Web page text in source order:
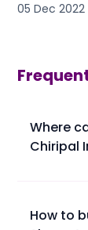
05 Dec 2022
Where
Chiripal
How to